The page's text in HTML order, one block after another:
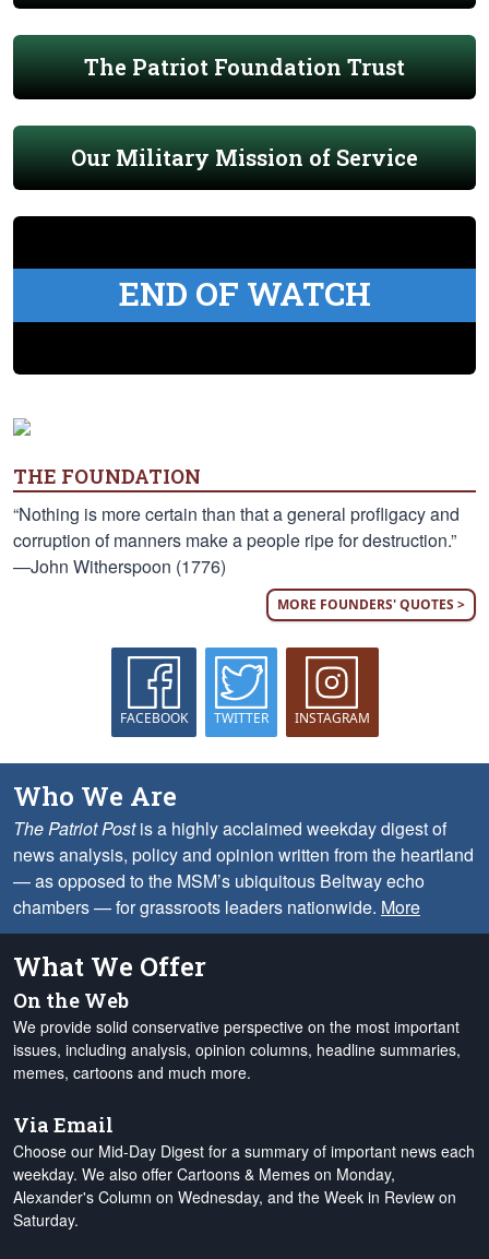
The Patriot Foundation Trust
Our Military Mission of Service
END OF WATCH
THE FOUNDATION
“Nothing is more certain than that a general profligacy and
corruption of manners make a people ripe for destruction.”
—John Witherspoon (1776)
MORE FOUNDERS' QUOTES >
FACEBOOK TWITTER INSTAGRAM
Who We Are
The Patriot Postis a highly acclaimed weekday digest of
news analysis, policy and opinion written from the heartland
— as opposed to the MSM’s ubiquitous Beltway echo
chambers — for grassroots leaders nationwide. More
What We Offer
On the Web
We provide solid conservative perspective on the most important
issues, including analysis, opinion columns, headline summaries,
memes, cartoons and much more.
Via Email
Choose our Mid-Day Digest for a summary of important news each
weekday. We also offer Cartoons & Memes on Monday,
Alexander's Column on Wednesday, and the Week in Review on
Saturday.